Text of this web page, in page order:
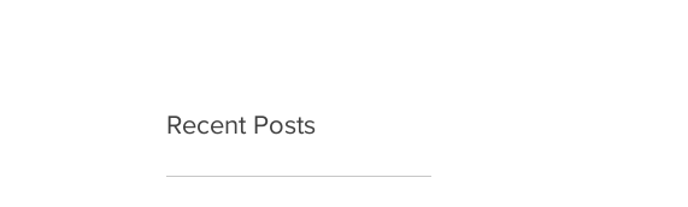
Recent Posts